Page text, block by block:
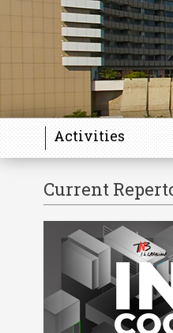
Activities
Current